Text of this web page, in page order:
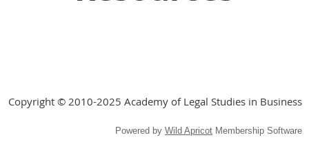
Copyright © 2010-2025 Academy of Legal Studies in Business
Powered by Wild Apricot Membership Software